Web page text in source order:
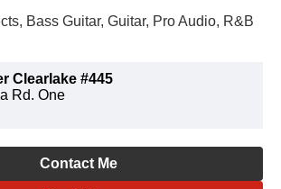
Bass Guitar, Guitar, Pro Audio, R&B
Clearlake #445
Rd. One
Contact Me